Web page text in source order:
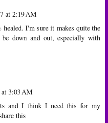
at 2:19 AM
I'm sure it makes quite the
down and out, especially with
at 3:03 AM
and I think I need this for my
this